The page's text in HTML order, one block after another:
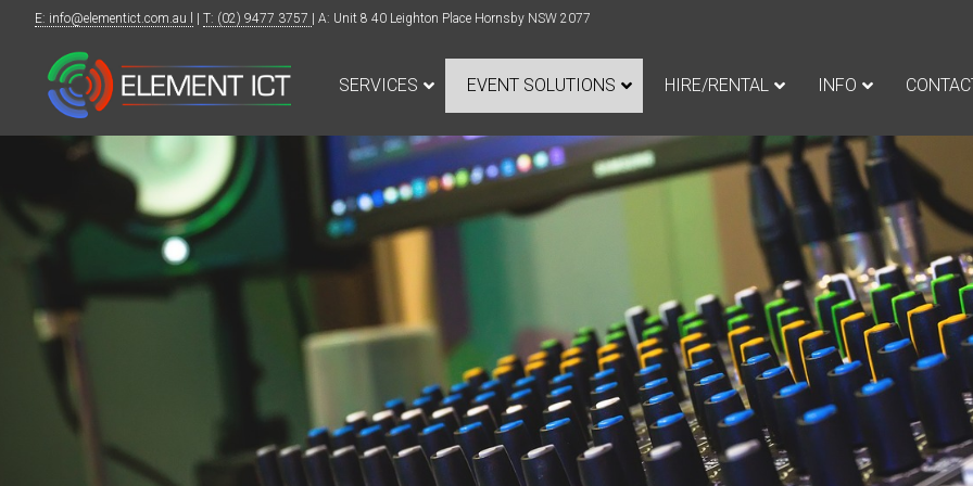
E: info@elementict.com.au l T: (02) 9477 3757 | A: Unit 8 40 Leighton Place Hornsby NSW 2077
SERVICES EVENT SOLUTIONS HIRE/RENTAL INFO